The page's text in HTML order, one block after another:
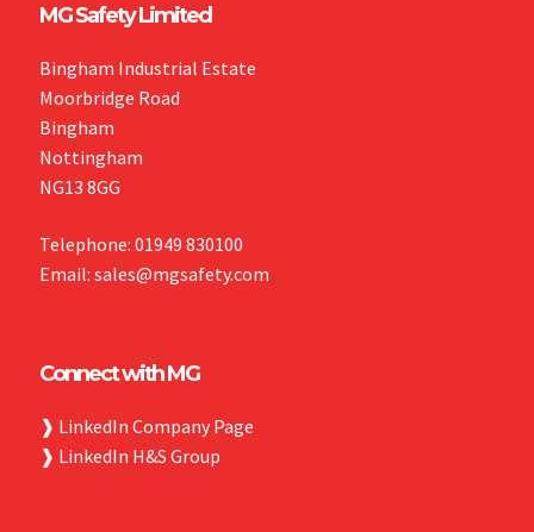
MG Safety Limited
Bingham Industrial Estate
Moorbridge Road
Bingham
Nottingham
NG13 8GG
Telephone: 01949 830100
Email: sales@mgsafety.com
Connect with MG
❱ LinkedIn Company Page
❱ LinkedIn H&S Group